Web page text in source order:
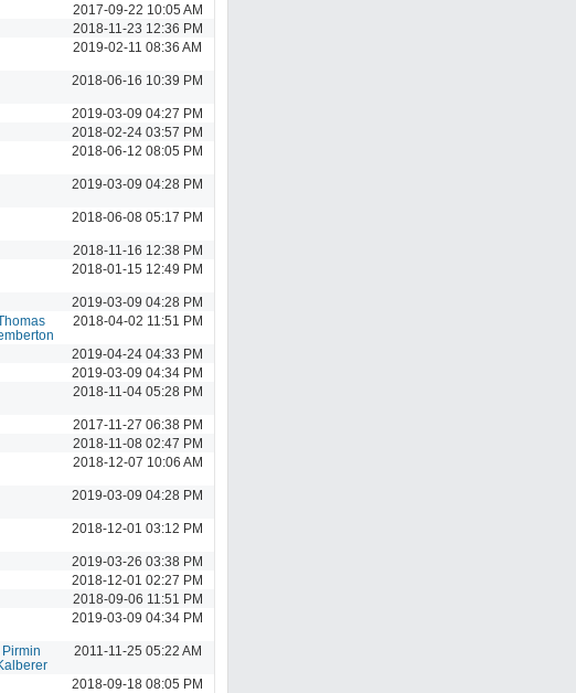
2017-09-22 10:05 AM
2018-11-23 12:36 PM
2019-02-11 08:36 AM
2018-06-16 10:39 PM
2019-03-09 04:27 PM
2018-02-24 03:57 PM
2018-06-12 08:05 PM
2019-03-09 04:28 PM
2018-06-08 05:17 PM
2018-11-16 12:38 PM
2018-01-15 12:49 PM
2019-03-09 04:28 PM
2018-04-02 11:51 PM
2019-04-24 04:33 PM
2019-03-09 04:34 PM
2018-11-04 05:28 PM
2017-11-27 06:38 PM
2018-11-08 02:47 PM
2018-12-07 10:06 AM
2019-03-09 04:28 PM
2018-12-01 03:12 PM
2019-03-26 03:38 PM
2018-12-01 02:27 PM
2018-09-06 11:51 PM
2019-03-09 04:34 PM
Pirmin
2011-11-25 05:22 AM
2018-09-18 08:05 PM